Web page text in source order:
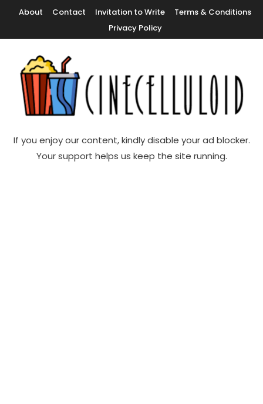
Content
About Contact Invitation to Write
Terms & Conditions
Privacy Policy
Cinecelluloid
If you enjoy our content, kindly disable your ad blocker.
Your support helps us keep the site running.